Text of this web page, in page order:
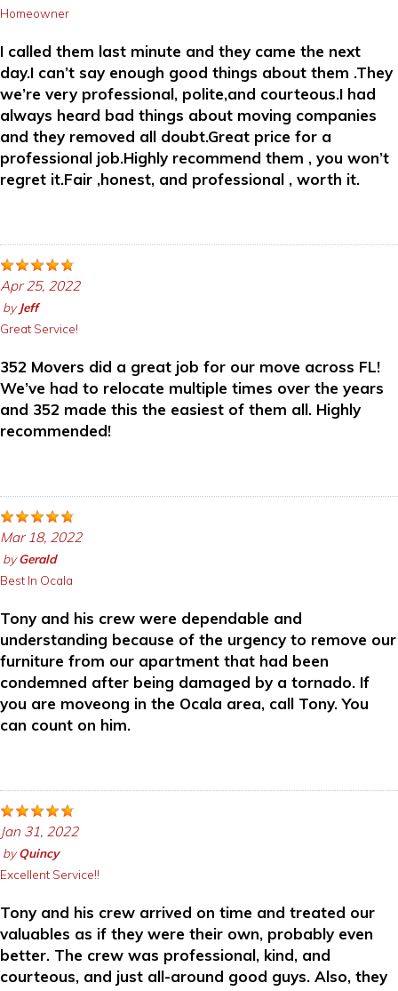
Homeowner
I called them last minute and they came the next
day.I can’t say enough good things about them .They
we’re very professional, polite,and courteous.I had
always heard bad things about moving companies
and they removed all doubt.Great price for a
professional job.Highly recommend them , you won’t
regret it.Fair ,honest, and professional , worth it.
Apr 25, 2022
byJeff
Great Service!
352 Movers did a great job for our move across FL!
We’ve had to relocate multiple times over the years
and 352 made this the easiest of them all. Highly
recommended!
Mar 18, 2022
byGerald
Best In Ocala
Tony and his crew were dependable and
understanding because of the urgency to remove our
furniture from our apartment that had been
condemned after being damaged by a tornado. If
you are moveong in the Ocala area, call Tony. You
can count on him.
Jan 31, 2022
byQuincy
Excellent Service!!
Tony and his crew arrived on time and treated our
valuables as if they were their own, probably even
better. The crew was professional, kind, and
courteous, and just all-around good guys. Also, they